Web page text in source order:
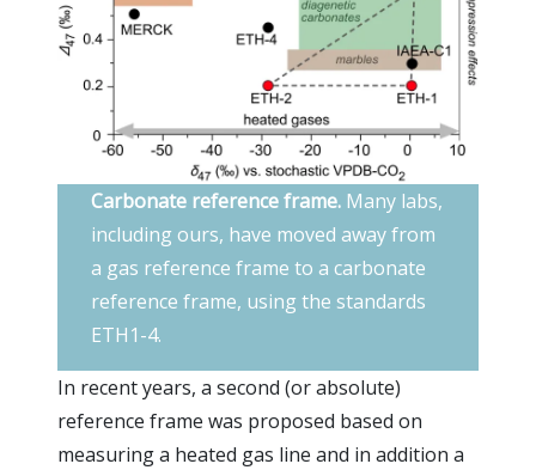
Carbonate reference frame. Many labs,
including ours, have moved away from
a gas reference frame to a carbonate
reference frame, using the standards
ETH1-4.
In recent years, a second (or absolute)
reference frame was proposed based on
measuring a heated gas line and in addition a